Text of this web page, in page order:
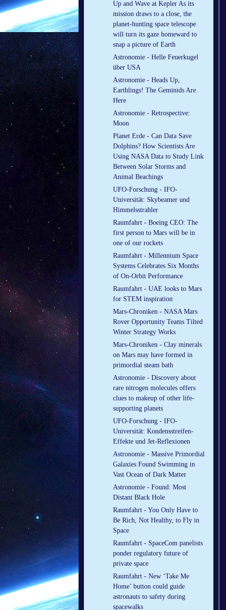
Up and Wave at Kepler As its
mission draws to a close, the
planet-hunting space telescope
will turn its gaze homeward to
snap a picture of Earth
Astronomie - Helle Feuerkugel
über USA
Astronomie - Heads Up,
Earthlings! The Geminids Are
Here
Astronomie - Retrospective:
Moon
Planet Erde - Can Data Save
Dolphins? How Scientists Are
Using NASA Data to Study Link
Between Solar Storms and
Animal Beachings
UFO-Forschung - IFO-
Universität: Skybeamer und
Himmelsstrahler
Raumfahrt - Boeing CEO: The
first person to Mars will be in
one of our rockets
Raumfahrt - Millennium Space
Systems Celebrates Six Months
of On-Orbit Performance
Raumfahrt - UAE looks to Mars
for STEM inspiration
Mars-Chroniken - NASA Mars
Rover Opportunity Teams Tilted
Winter Strategy Works
Mars-Chroniken - Clay minerals
on Mars may have formed in
primordial steam bath
Astronomie - Discovery about
rare nitrogen molecules offers
clues to makeup of other life-
supporting planets
UFO-Forschung - IFO-
Universität: Kondensstreifen-
Effekte und Jet-Reflexionen
Astronomie - Massive Primordial
Galaxies Found Swimming in
Vast Ocean of Dark Matter
Astronomie - Found: Most
Distant Black Hole
Raumfahrt - You Only Have to
Be Rich, Not Healthy, to Fly in
Space
Raumfahrt - SpaceCom panelists
ponder regulatory future of
private space
Raumfahrt - New ‘Take Me
Home’ button could guide
astronauts to safety during
spacewalks